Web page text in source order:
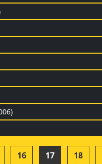
16 17 18